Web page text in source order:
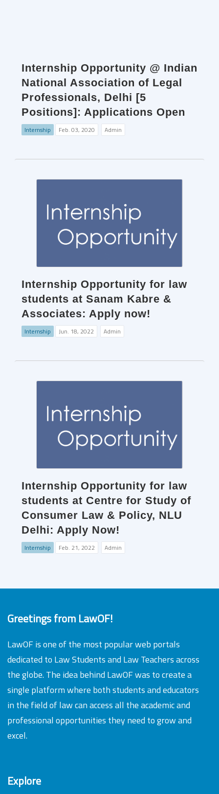
Internship Opportunity @ Indian
National Association of Legal
Professionals, Delhi [5
Positions]: Applications Open
Internship Feb. 03, 2020 Admin
Internship Opportunity for law
students at Sanam Kabre &
Associates: Apply now!
Internship Jun. 18, 2022 Admin
Internship Opportunity for law
students at Centre for Study of
Consumer Law & Policy, NLU
Delhi: Apply Now!
Internship Feb. 21, 2022 Admin
Greetings from LawOF!
LawOF is one of the most popular web portals
dedicated to Law Students and Law Teachers across
the globe. The idea behind LawOF was to create a
single platform where both students and educators
in the field of law can access all the academic and
professional opportunities they need to grow and
excel.
Explore